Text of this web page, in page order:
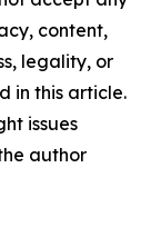
content,
legality, or
in this article.
issues
author